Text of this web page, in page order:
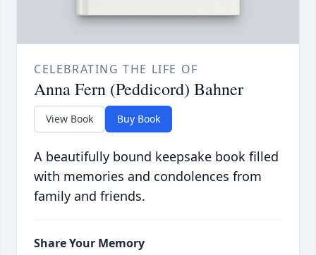
CELEBRATING THE LIFE OF
Anna Fern (Peddicord) Bahner
View Book Buy Book
A beautifully bound keepsake book filled
with memories and condolences from
family and friends.
Share Your Memory